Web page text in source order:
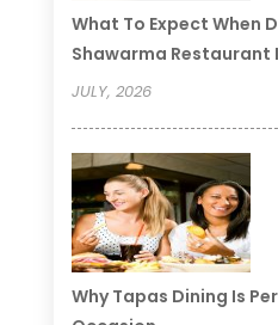
What To Expect When
Shawarma Restaurant
JULY, 2026
Why Tapas Dining Is